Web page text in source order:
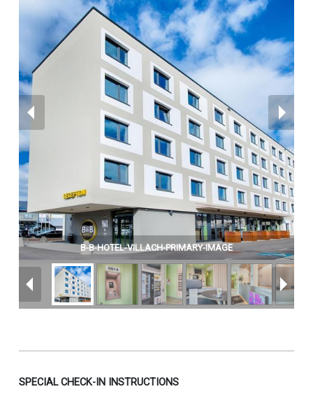
B-B-HOTEL-VILLACH-PRIMARY-IMAGE
SPECIAL CHECK-IN INSTRUCTIONS